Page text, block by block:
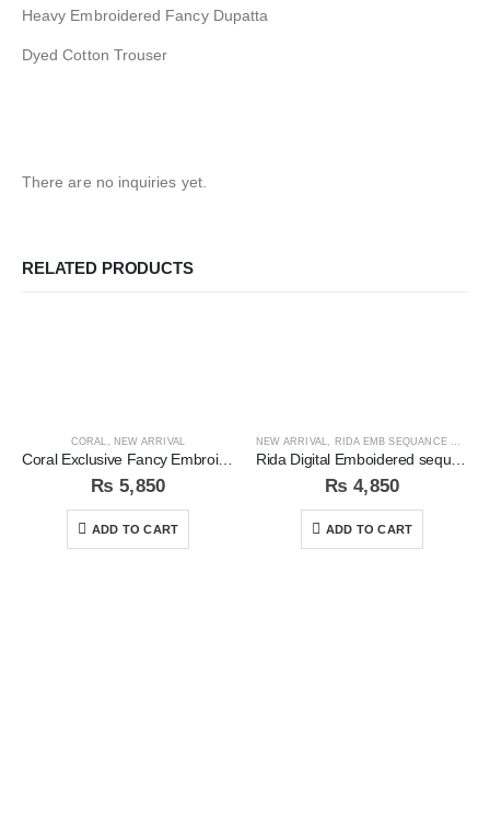
Heavy Embroidered Fancy Dupatta
Dyed Cotton Trouser
There are no inquiries yet.
RELATED PRODUCTS
CORAL , NEW ARRIVAL
Coral Exclusive Fancy Embroidered Unstitched 3Pc Suit
₨ 5,850
ADD TO CART
NEW ARRIVAL, RIDA EMB SEQUANCE COLLECTION
Rida Digital Emboidered sequins 3pc Unstitched Suit
₨ 4,850
ADD TO CART